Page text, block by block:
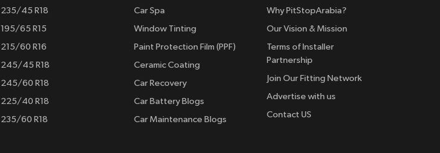
235/45 R18
195/65 R15
215/60 R16
245/45 R18
245/60 R18
225/40 R18
235/60 R18
Car Spa
Window Tinting
Paint Protection Film (PPF)
Ceramic Coating
Car Recovery
Car Battery Blogs
Car Maintenance Blogs
Why PitStopArabia?
Our Vision & Mission
Terms of Installer
Partnership
Join Our Fitting Network
Advertise with us
Contact US